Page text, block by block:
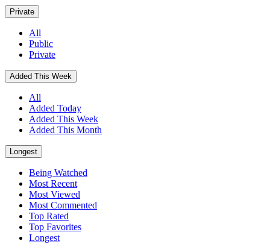
Private
All
Public
Private
Added This Week
All
Added Today
Added This Week
Added This Month
Longest
Being Watched
Most Recent
Most Viewed
Most Commented
Top Rated
Top Favorites
Longest